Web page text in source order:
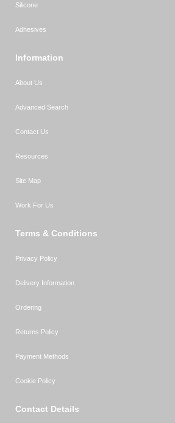
Silicone
Adhesives
Information
About Us
Advanced Search
Contact Us
Resources
Site Map
Work For Us
Terms & Conditions
Privacy Policy
Delivery Information
Ordering
Returns Policy
Payment Methods
Cookie Policy
Contact Details